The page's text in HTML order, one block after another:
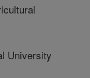
University